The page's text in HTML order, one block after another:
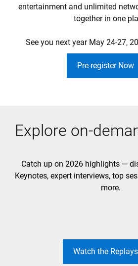
entertainment and unlimited
together in one
See you next year May 24-27,
Pre-register Now
Explore on-
Catch up on 2026 highlights —
Keynotes, expert interviews, top
more.
DAY 1 KEYNOTE
Watch the Replays